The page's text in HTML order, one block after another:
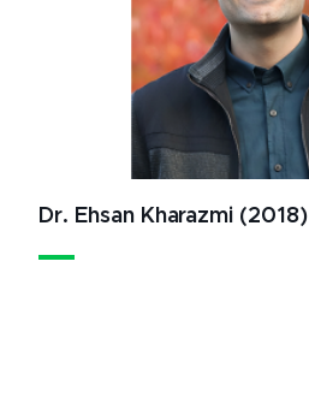
Dr. Ehsan Kharazmi (2018)